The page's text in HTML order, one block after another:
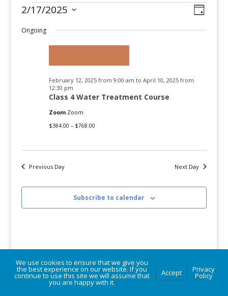
Events
for
February
2025
Views
Event
Day
2/17/2025
date.
Ongoing
Class 4 Water Treatment Course
February 12, 2025 from 9:00 am to April 10, 2025 from
12:30 pm
Zoom Zoom
$384.00 – $768.00
Previous Day Next Day
Subscribe to calendar
© Vermont Rural Water Association. All rights reserved.
We use cookies to ensure that we give you
the best experience on our website. If you
continue to use this site we will assume that
you are happy with it.
Accept Privacy
Policy